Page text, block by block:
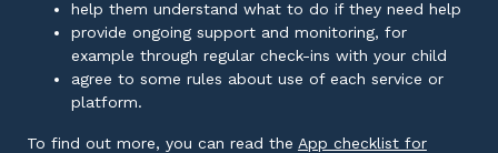
help them understand what to do if they need help
provide ongoing support and monitoring, for
example through regular check-ins with your child
agree to some rules about use of each service or
platform.
To find out more, you can read the App checklist for